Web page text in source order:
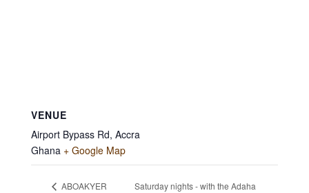
VENUE
Airport Bypass Rd, Accra
Ghana + Google Map
ABOAKYER
Saturday nights - with the Adaha